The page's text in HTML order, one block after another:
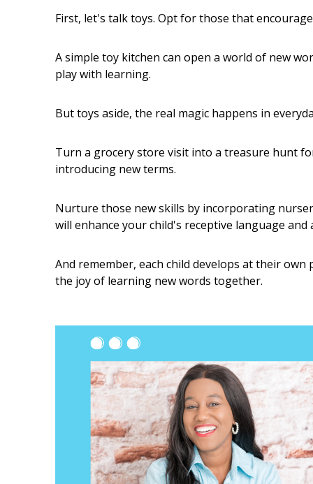
First, let's talk toys. Opt for those that
A simple toy kitchen can open a world of new
play with learning.
But toys aside, the real magic happens in
Turn a grocery store visit into a treasure hunt
introducing new terms.
Nurture those new skills by incorporating
will enhance your child's receptive language and
And remember, each child develops at their
the joy of learning new words together.